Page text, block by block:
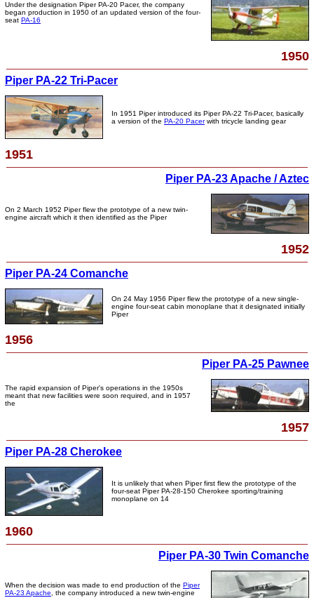
Under the designation Piper PA-20 Pacer, the company
began production in 1950 of an updated version of the four-
seat PA-16
1950
Piper PA-22 Tri-Pacer
In 1951 Piper introduced its Piper PA-22 Tri-Pacer, basically
a version of the PA-20 Pacerwith tricycle landing gear
1951
Piper PA-23 Apache / Aztec
On 2 March 1952 Piper flew the prototype of a new twin-
engine aircraft which it then identified as the Piper
1952
Piper PA-24 Comanche
On 24 May 1956 Piper flew the prototype of a new single-
engine four-seat cabin monoplane that it designated initially
Piper
1956
Piper PA-25 Pawnee
The rapid expansion of Piper's operations in the 1950s
meant that new facilities were soon required, and in 1957
the
1957
Piper PA-28 Cherokee
It is unlikely that when Piper first flew the prototype of the
four-seat Piper PA-28-150 Cherokee sporting/training
monoplane on 14
1960
Piper PA-30 Twin Comanche
When the decision was made to end production of the Piper
PA-23 Apache , the company introduced a new twin-engine